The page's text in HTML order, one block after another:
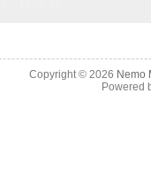
Copyright © 2026 Nemo
Powered